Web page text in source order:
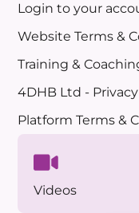
Login to your
Website Terms &
Training &
4DHB Ltd -
Platform Terms &
Videos